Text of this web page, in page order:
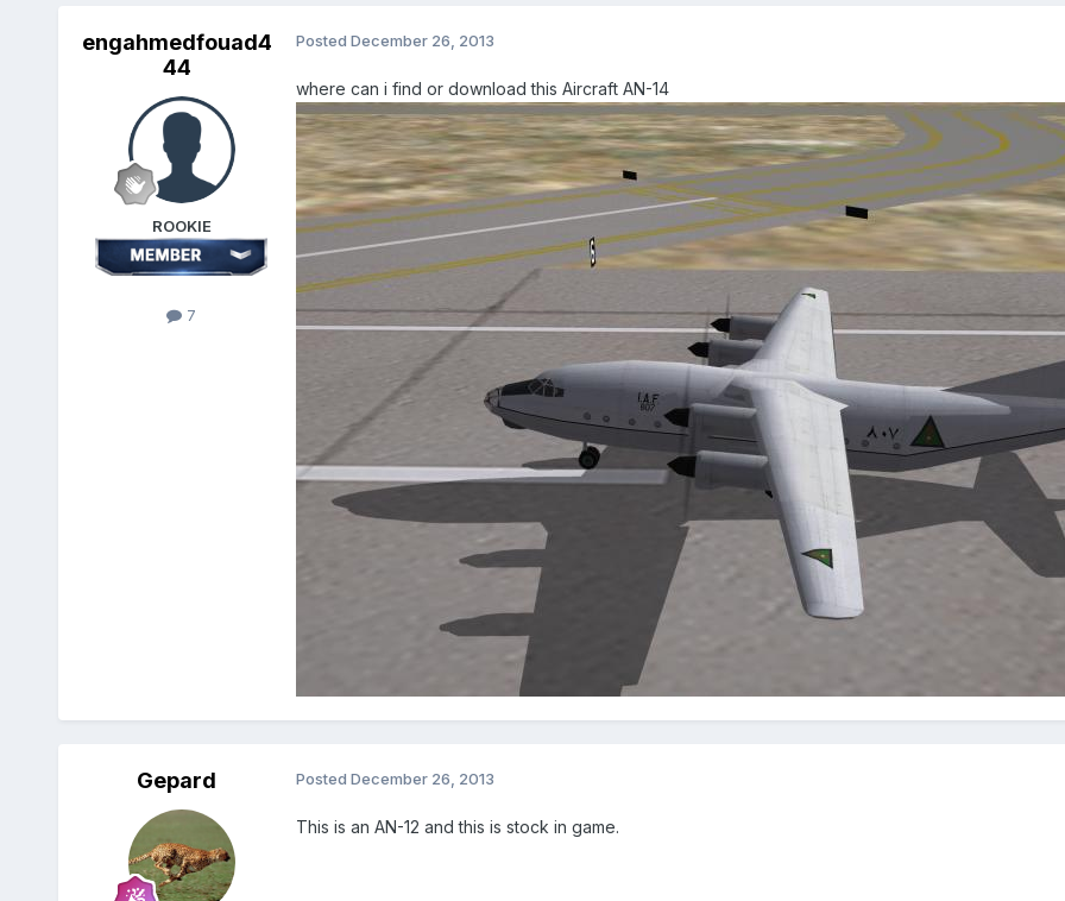
engahmedfouad4
44
ROOKIE
7
Posted December 26, 2013
where can i find or download this Aircraft AN-14
Gepard Posted December 26, 2013
This is an AN-12 and this is stock in game.